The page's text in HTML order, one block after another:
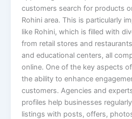
customers search for products
Rohini area. This is particularly
like Rohini, which is filled with
from retail stores and
and educational centers, all
online. One of the key aspects
the ability to enhance
customers. Agencies and
profiles help businesses
listings with posts, offers,